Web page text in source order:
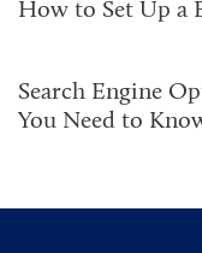
How to Set Up a
Search Engine
You Need to